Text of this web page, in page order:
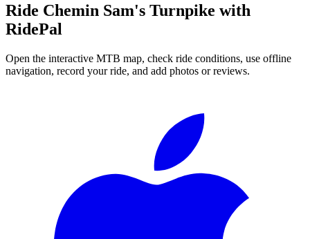
Ride Chemin Sam's Turnpike with
RidePal
Open the interactive MTB map, check ride conditions, use offline
navigation, record your ride, and add photos or reviews.